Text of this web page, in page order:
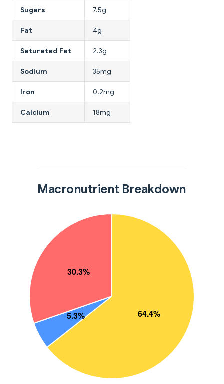
Sugars 7.5g
Fat 4g
Saturated Fat 2.3g
Sodium 35mg
Iron 0.2mg
Calcium 18mg
Macronutrient Breakdown